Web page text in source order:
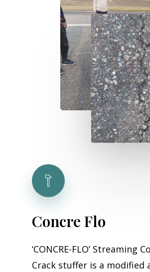
Concre Flo
‘CONCRE-FLO’ Streaming
Crack stuffer is a modified